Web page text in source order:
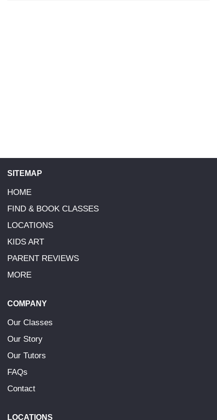
SITEMAP
HOME
FIND & BOOK CLASSES
LOCATIONS
KIDS ART
PARENT REVIEWS
MORE
COMPANY
Our Classes
Our Story
Our Tutors
FAQs
Contact
LOCATIONS